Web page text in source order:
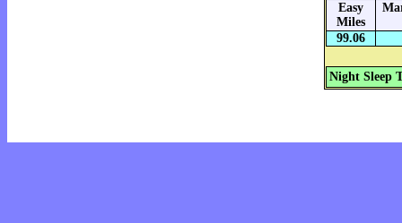
Easy
Miles
99.06
Night Sleep